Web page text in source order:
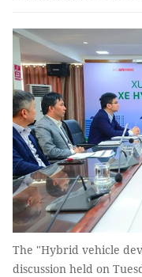
The "Hybrid vehicle
discussion held on